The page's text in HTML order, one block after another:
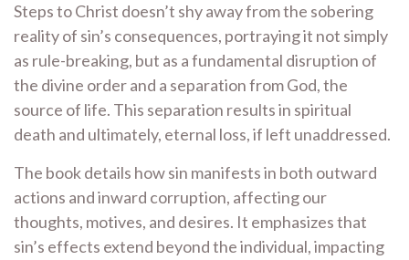
Steps to Christ doesn’t shy away from the sobering
reality of sin’s consequences, portraying it not simply
as rule-breaking, but as a fundamental disruption of
the divine order and a separation from God, the
source of life. This separation results in spiritual
death and ultimately, eternal loss, if left unaddressed.
The book details how sin manifests in both outward
actions and inward corruption, affecting our
thoughts, motives, and desires. It emphasizes that
sin’s effects extend beyond the individual, impacting